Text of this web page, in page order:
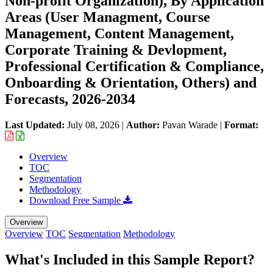
Areas (User Managment, Course
Management, Content Management,
Corporate Training & Devlopment,
Professional Certification & Compliance,
Onboarding & Orientation, Others) and
Forecasts, 2026-2034
Last Updated: July 08, 2026 | Author: Pavan Warade | Format:
Overview
TOC
Segmentation
Methodology
Download Free Sample
Overview
Overview TOC Segmentation Methodology
What's Included in this Sample Report?